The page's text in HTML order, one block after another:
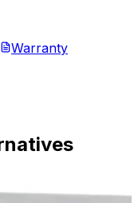
Warranty